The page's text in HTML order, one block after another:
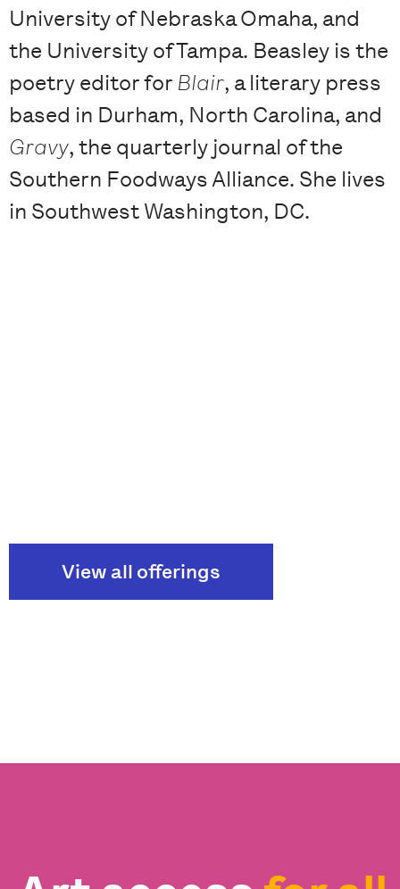
University of Nebraska Omaha, and
the University of Tampa. Beasley is the
poetry editor for Blair, a literary press
based in Durham, North Carolina, and
Gravy, the quarterly journal of the
Southern Foodways Alliance. She lives
in Southwest Washington, DC.
View all offerings